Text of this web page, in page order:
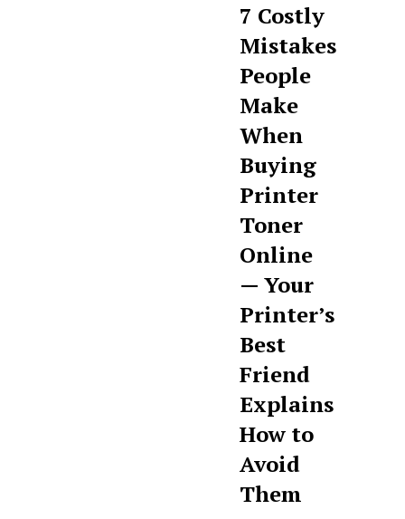
7 Costly
Mistakes
People
Make
When
Buying
Printer
Toner
Online
— Your
Printer’s
Best
Friend
Explains
How to
Avoid
Them